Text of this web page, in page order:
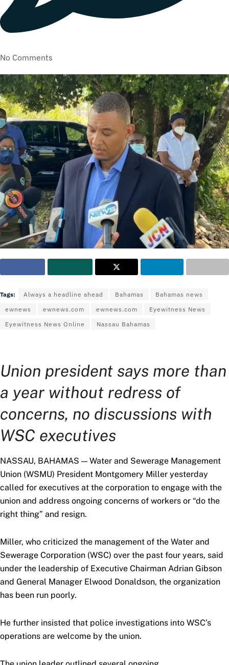
No Comments
Tags: Always a headline ahead Bahamas
Bahamas news
ewnews
ewnews.com ewnews.com
Eyewitness News
Eyewitness News Online
Nassau Bahamas
Union president says more than
a year without redress of
concerns, no discussions with
WSC executives
NASSAU, BAHAMAS — Water and Sewerage Management
Union (WSMU) President Montgomery Miller yesterday
called for executives at the corporation to engage with the
union and address ongoing concerns of workers or “do the
right thing” and resign.
Miller, who criticized the management of the Water and
Sewerage Corporation (WSC) over the past four years, said
under the leadership of Executive Chairman Adrian Gibson
and General Manager Elwood Donaldson, the organization
has been run poorly.
He further insisted that police investigations into WSC’s
operations are welcome by the union.